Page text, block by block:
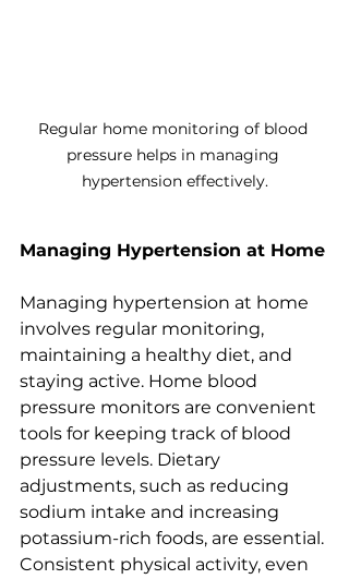
Regular home monitoring of blood
pressure helps in managing
hypertension effectively.
Managing Hypertension at Home
Managing hypertension at home
involves regular monitoring,
maintaining a healthy diet, and
staying active. Home blood
pressure monitors are convenient
tools for keeping track of blood
pressure levels. Dietary
adjustments, such as reducing
sodium intake and increasing
potassium-rich foods, are essential.
Consistent physical activity, even